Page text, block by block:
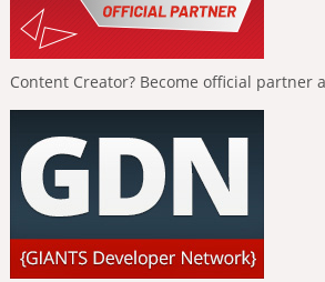
Content Creator? Become official partner